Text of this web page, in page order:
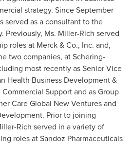
strategy. SinceSeptember
served as a consultant to the
Previously, Ms. Miller-Rich served
roles at Merck & Co., Inc. and,
two companies, at Schering-
most recently as Senior Vice
Health Business Development &
Support and as Group
Care Global New Ventures and
Prior to joining
Rich served in a variety of
roles at Sandoz Pharmaceuticals